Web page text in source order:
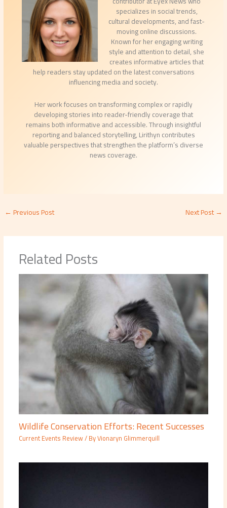
specializes in social trends,
cultural developments, and fast-
moving online discussions.
Known for her engaging writing
style and attention to detail, she
creates informative articles that
help readers stay updated on the latest conversations
influencing media and society.
Her work focuses on transforming complex or rapidly
developing stories into reader-friendly coverage that
remains both informative and accessible. Through insightful
reporting and balanced storytelling, Lirithyn contributes
valuable perspectives that strengthen the platform’s diverse
news coverage.
←Previous Post Next Post→
Related Posts
Wildlife Conservation Efforts: Recent Successes
Current Events Review/ ByVionaryn Glimmerquill